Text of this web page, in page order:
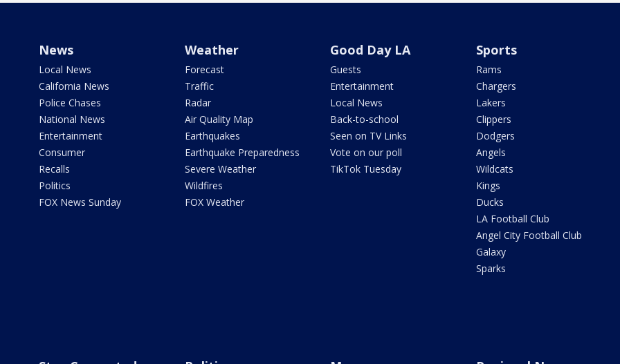
News
Local News
California News
Police Chases
National News
Entertainment
Consumer
Recalls
Politics
FOX News Sunday
Weather
Forecast
Traffic
Radar
Air Quality Map
Earthquakes
Earthquake Preparedness
Severe Weather
Wildfires
FOX Weather
Good Day LA
Guests
Entertainment
Local News
Back-to-school
Seen on TV Links
Vote on our poll
TikTok Tuesday
Sports
Rams
Chargers
Lakers
Clippers
Dodgers
Angels
Wildcats
Kings
Ducks
LA Football Club
Angel City Football Club
Galaxy
Sparks